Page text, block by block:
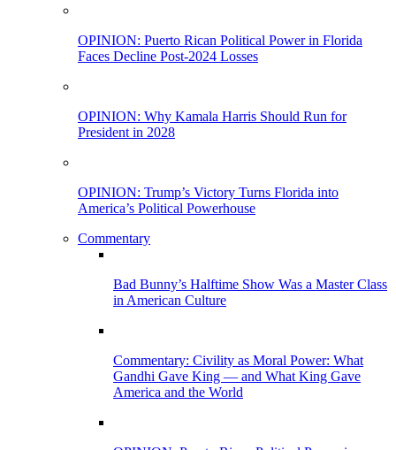
OPINION: Puerto Rican Political Power in Florida
Faces Decline Post-2024 Losses
OPINION: Why Kamala Harris Should Run for
President in 2028
OPINION: Trump’s Victory Turns Florida into
America’s Political Powerhouse
Commentary
Bad Bunny’s Halftime Show Was a Master Class
in American Culture
Commentary: Civility as Moral Power: What
Gandhi Gave King — and What King Gave
America and the World